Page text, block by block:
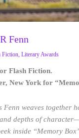
Fenn
Fiction,Literary Awards
Flash Fiction.
New York for
Fenn weaves together
depths of
inside “Memory